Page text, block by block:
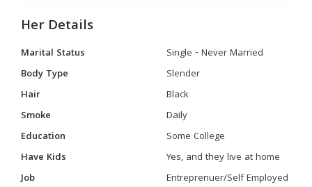
Her Details
Marital Status
Single - Never Married
Body Type
Slender
Hair
Black
Smoke
Daily
Education
Some College
Have Kids
Yes, and they live at home
Job
Entreprenuer/Self Employed